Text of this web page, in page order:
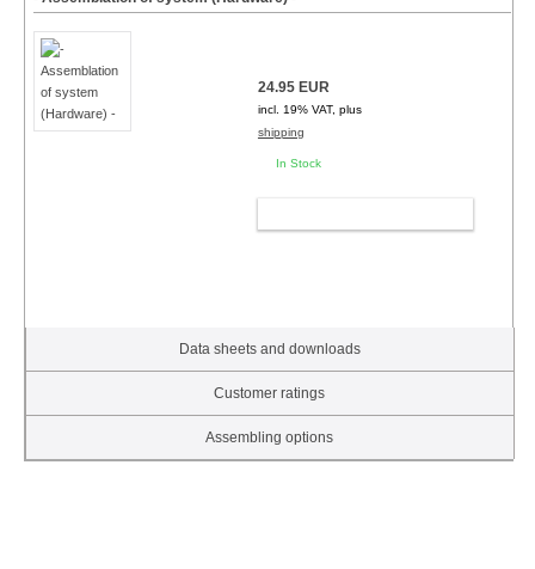
24.95 EUR
incl. 19% VAT, plus
shipping
In Stock
Data sheets and downloads
Customer ratings
Assembling options